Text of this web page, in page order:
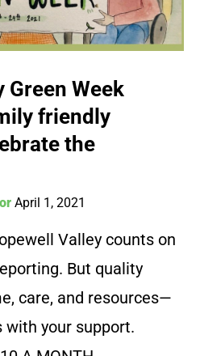
Green Week
friendly
the
April 1, 2021
Valley counts on
But quality
care, and resources—
with your support.